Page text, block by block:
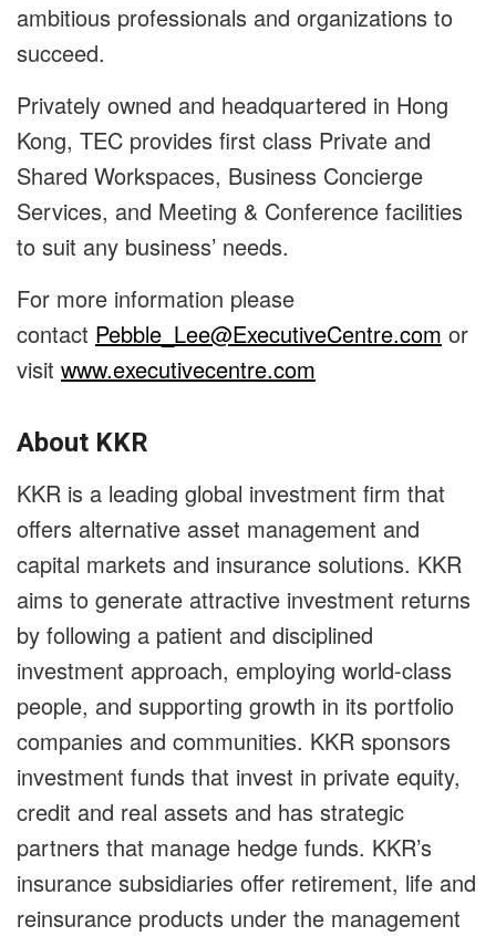
ambitious professionals and organizations to
succeed.
Privately owned and headquartered in Hong
Kong, TEC provides first class Private and
Shared Workspaces, Business Concierge
Services, and Meeting & Conference facilities
to suit any business’ needs.
For more information please
contact Pebble_Lee@ExecutiveCentre.com or
visit www.executivecentre.com
About KKR
KKR is a leading global investment firm that
offers alternative asset management and
capital markets and insurance solutions. KKR
aims to generate attractive investment returns
by following a patient and disciplined
investment approach, employing world-class
people, and supporting growth in its portfolio
companies and communities. KKR sponsors
investment funds that invest in private equity,
credit and real assets and has strategic
partners that manage hedge funds. KKR’s
insurance subsidiaries offer retirement, life and
reinsurance products under the management